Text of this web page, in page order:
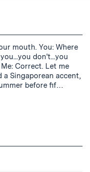
mouth. You: Where
don't...you
Correct. Let me
a Singaporean accent,
before fif…